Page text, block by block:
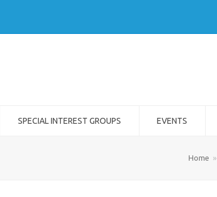
SPECIAL INTEREST GROUPS EVENTS
Home »